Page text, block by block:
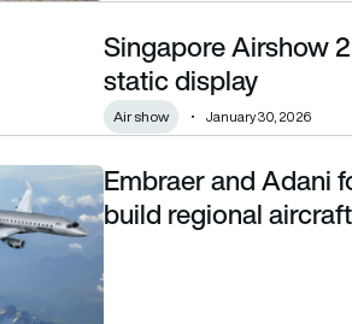
aircraft on static display
Singapore Airshow
static display
Air show January 30, 2026
to build regional aircraft
Embraer and Adani
build regional